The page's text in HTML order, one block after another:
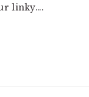
linky….